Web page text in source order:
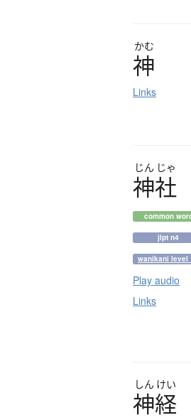
かむ
神
Links
じん じゃ
神社
common
jlpt n4
wanikani level
Play audio
Links
しん けい
神経